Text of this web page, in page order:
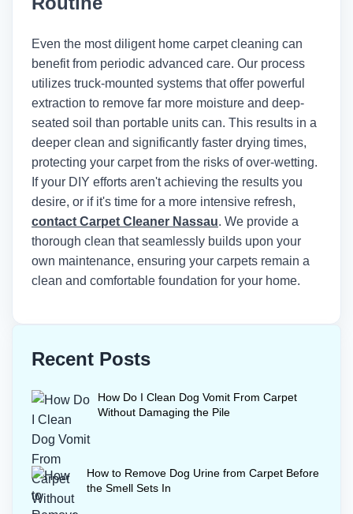
recommends maintaining indoor
humidity below 50% and using air
movers to achieve optimal drying times
after any wet cleaning method.
Even the most diligent home carpet cleaning can
benefit from periodic advanced care. Our process
utilizes truck-mounted systems that offer powerful
extraction to remove far more moisture and deep-
seated soil than portable units can. This results in a
deeper clean and significantly faster drying times,
protecting your carpet from the risks of over-wetting.
If your DIY efforts aren't achieving the results you
desire, or if it's time for a more intensive refresh,
contact Carpet Cleaner Nassau. We provide a
thorough clean that seamlessly builds upon your
own maintenance, ensuring your carpets remain a
clean and comfortable foundation for your home.
Recent Posts
How Do I Clean Dog Vomit From Carpet
Without Damaging the Pile
How to Remove Dog Urine from Carpet Before
the Smell Sets In